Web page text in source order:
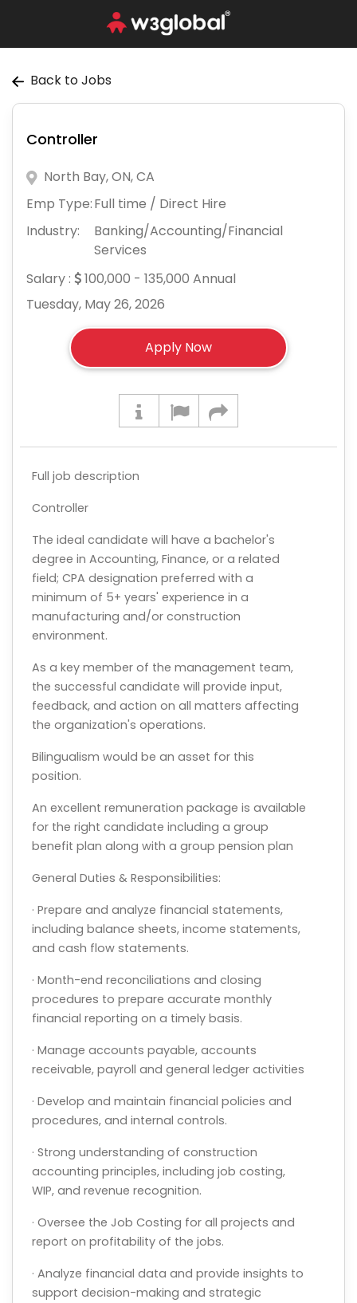
Back to Jobs
Controller
North Bay, ON, CA
Emp Type:Full time / Direct Hire
Industry:
Banking/Accounting/Financial
Services
Salary :
100,000 - 135,000 Annual
Tuesday, May 26, 2026
Full job description
Controller
The ideal candidate will have a bachelor's
degree in Accounting, Finance, or a related
field; CPA designation preferred with a
minimum of 5+ years' experience in a
manufacturing and/or construction
environment.
As a key member of the management team,
the successful candidate will provide input,
feedback, and action on all matters affecting
the organization's operations.
Bilingualism would be an asset for this
position.
An excellent remuneration package is available
for the right candidate including a group
benefit plan along with a group pension plan
General Duties & Responsibilities:
· Prepare and analyze financial statements,
including balance sheets, income statements,
and cash flow statements.
· Month-end reconciliations and closing
procedures to prepare accurate monthly
financial reporting on a timely basis.
· Manage accounts payable, accounts
receivable, payroll and general ledger activities
· Develop and maintain financial policies and
procedures, and internal controls.
· Strong understanding of construction
accounting principles, including job costing,
WIP, and revenue recognition.
· Oversee the Job Costing for all projects and
report on profitability of the jobs.
· Analyze financial data and provide insights to
support decision-making and strategic